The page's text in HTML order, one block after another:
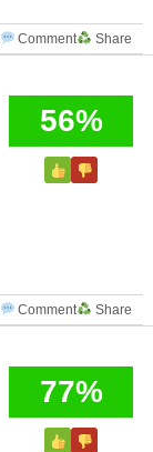
Comment Share
56%
Comment Share
77%